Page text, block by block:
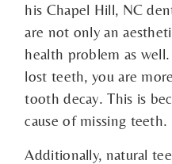
his Chapel Hill, NC
are not only an
health problem as
lost teeth, you are
tooth decay. This is
cause of missing teeth.
Additionally, natural